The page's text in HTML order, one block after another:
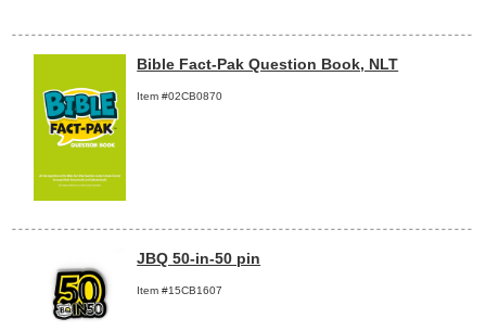
Bible Fact-Pak Question Book, NLT
Item #02CB0870
JBQ 50-in-50 pin
Item #15CB1607